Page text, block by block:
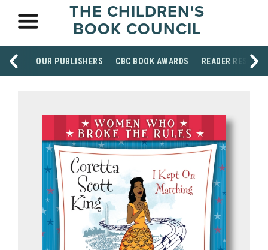
THE CHILDREN'S
BOOK COUNCIL
OUR PUBLISHERS CBC BOOK AWARDS READER